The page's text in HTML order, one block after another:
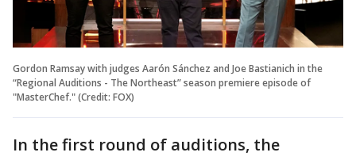
Gordon Ramsay with judges Aarón Sánchez and Joe Bastianich in the
“Regional Auditions - The Northeast” season premiere episode of
"MasterChef." (Credit: FOX)
In the first round of auditions, the